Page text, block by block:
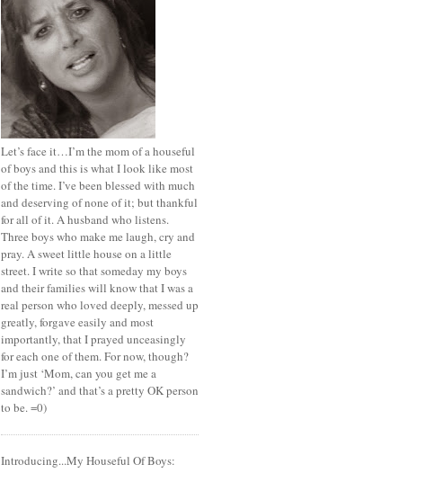
Let’s face it…I’m the mom of a houseful
of boys and this is what I look like most
of the time. I’ve been blessed with much
and deserving of none of it; but thankful
for all of it. A husband who listens.
Three boys who make me laugh, cry and
pray. A sweet little house on a little
street. I write so that someday my boys
and their families will know that I was a
real person who loved deeply, messed up
greatly, forgave easily and most
importantly, that I prayed unceasingly
for each one of them. For now, though?
I’m just ‘Mom, can you get me a
sandwich?’ and that’s a pretty OK person
to be. =0)
Introducing...My Houseful Of Boys: